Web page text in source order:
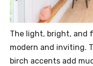
The light, bright, and
modern and inviting.
birch accents add